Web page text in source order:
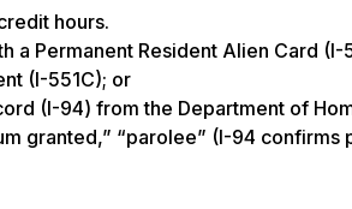
hours.
a Permanent Resident Alien Card (I-
(I-551C); or
(I-94) from the Department of
granted,” “parolee” (I-94